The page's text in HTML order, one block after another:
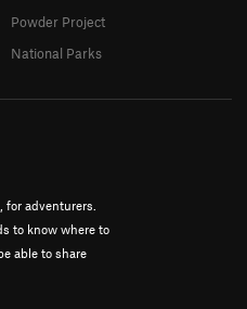
adventurers.
to know where to
able to share
Powder Project
National Parks